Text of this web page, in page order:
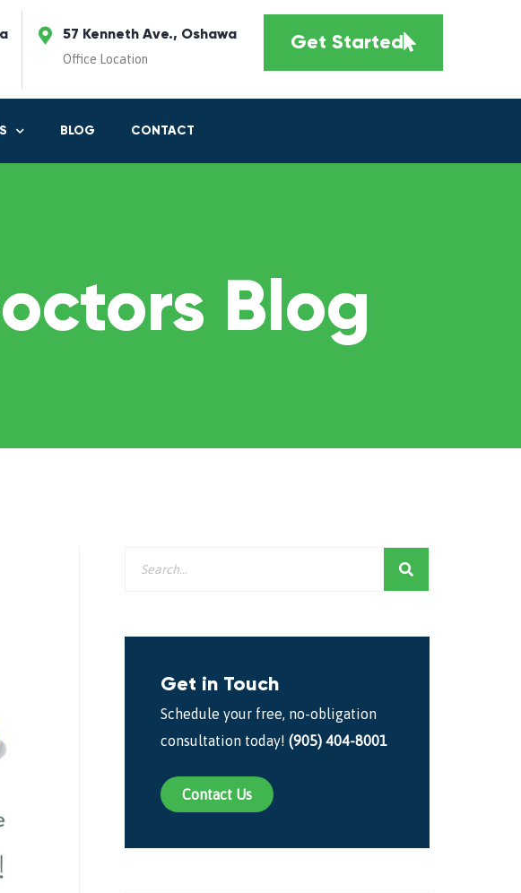
57 Kenneth Ave., Oshawa
Office Location
Get Started
BLOG CONTACT
Blog
Get in Touch
Schedule your free, no-obligation
consultation today! (905) 404-8001
Contact Us